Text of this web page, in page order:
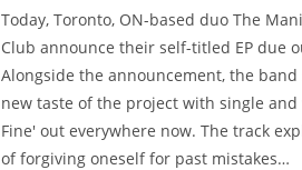
Today, Toronto, ON-based duo The
Club announce their self-titled EP due
Alongside the announcement, the
new taste of the project with single and
Fine' out everywhere now. The track
of forgiving oneself for past mistakes…